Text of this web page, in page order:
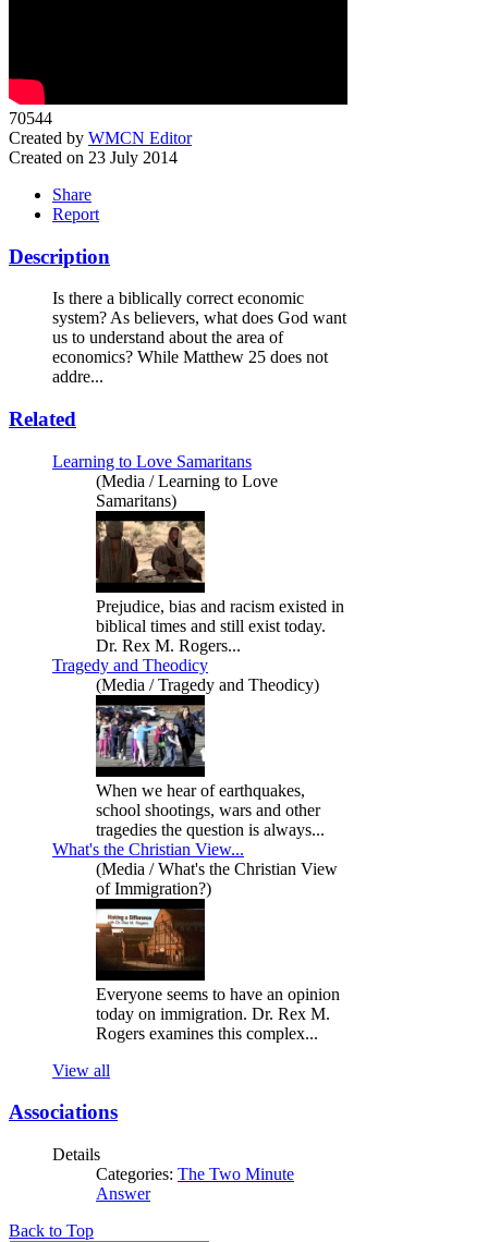
70544
Created by WMCN Editor
Created on 23 July 2014
Share
Report
Description
Is there a biblically correct economic
system? As believers, what does God want
us to understand about the area of
economics? While Matthew 25 does not
addre...
Related
Learning to Love Samaritans
(Media / Learning to Love
Samaritans)
Prejudice, bias and racism existed in
biblical times and still exist today.
Dr. Rex M. Rogers...
Tragedy and Theodicy
(Media / Tragedy and Theodicy)
When we hear of earthquakes,
school shootings, wars and other
tragedies the question is always...
What's the Christian View...
(Media / What's the Christian View
of Immigration?)
Everyone seems to have an opinion
today on immigration. Dr. Rex M.
Rogers examines this complex...
View all
Associations
Details
Categories: The Two Minute
Answer
Back to Top